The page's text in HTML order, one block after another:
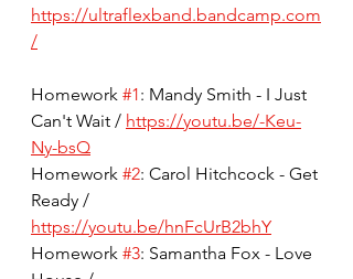
https://ultraflexband.bandcamp.com
/
Homework #1: Mandy Smith - I Just
Can't Wait / https://youtu.be/-Keu-
Ny-bsQ
Homework #2: Carol Hitchcock - Get
Ready /
https://youtu.be/hnFcUrB2bhY
Homework #3: Samantha Fox - Love